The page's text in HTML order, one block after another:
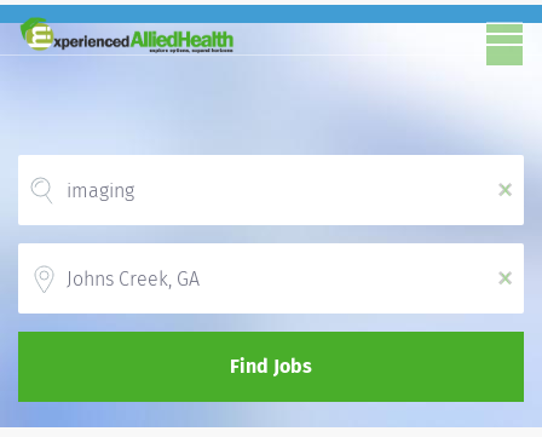
x
x
Find Jobs